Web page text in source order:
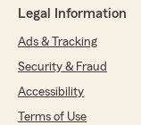
Legal Information
Ads & Tracking
Security & Fraud
Accessibility
Terms of Use